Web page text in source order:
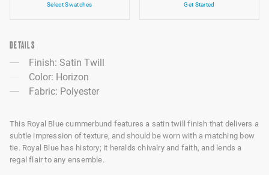
Select Swatches Get Started
DETAILS
Finish: Satin Twill
Color: Horizon
Fabric: Polyester
This Royal Blue cummerbund features a satin twill finish that delivers a
subtle impression of texture, and should be worn with a matching bow
tie. Royal Blue has history; it heralds chivalry and faith, and lends a
regal flair to any ensemble.